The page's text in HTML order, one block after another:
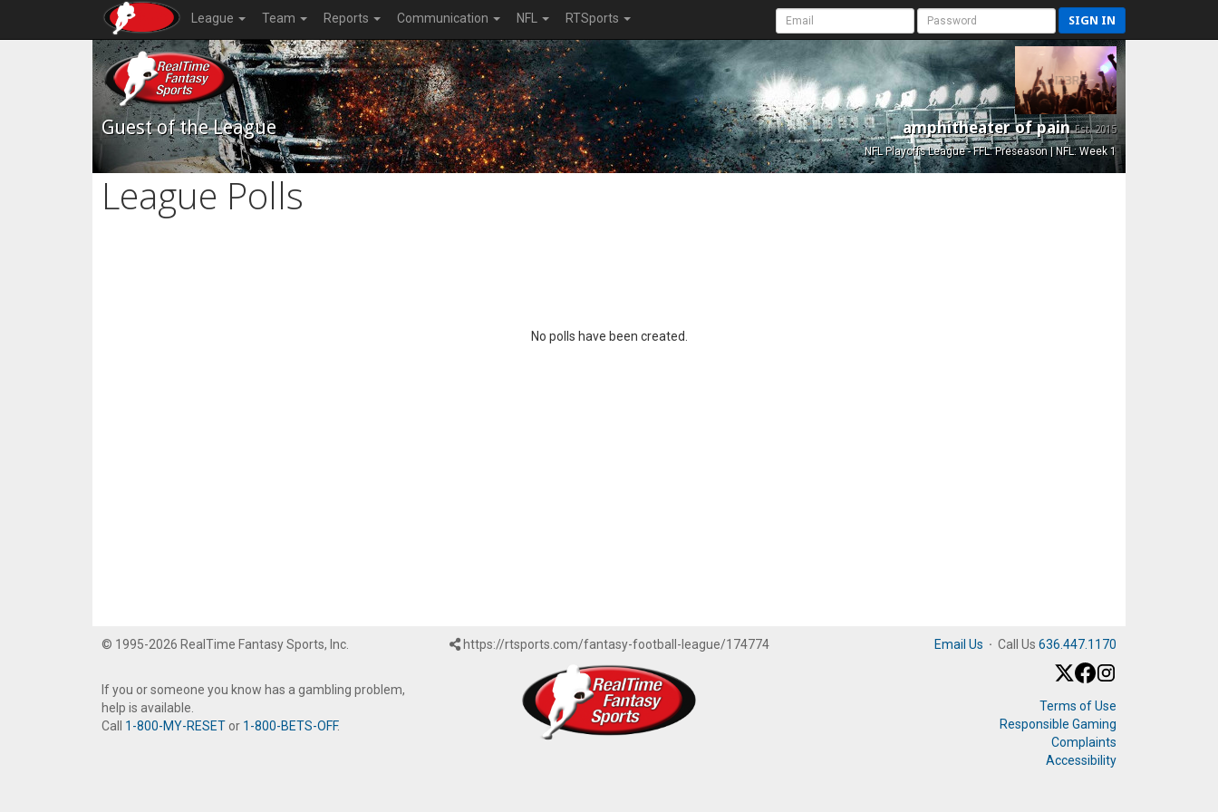
League Team Reports Communication NFL RTSports SIGN IN
Guest of the League amphitheater of painEst. 2015
NFL Playoffs League - FFL: Preseason | NFL: Week 1
League Polls
No polls have been created.
© 1995-2026 RealTime Fantasy Sports, Inc.
If you or someone you know has a gambling problem,
help is available.
Call 1-800-MY-RESET or 1-800-BETS-OFF.
https://rtsports.com/fantasy-football-league/174774 Email Us · Call Us 636.447.1170
Terms of Use
Responsible Gaming
Complaints
Accessibility